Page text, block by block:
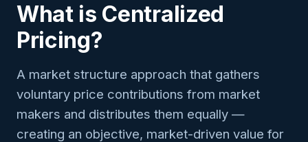
What is Centralized
Pricing?
A market structure approach that gathers
voluntary price contributions from market
makers and distributes them equally —
creating an objective, market-driven value for